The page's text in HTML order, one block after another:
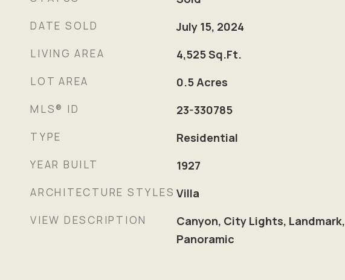
DATE SOLD July 15, 2024
LIVING AREA 4,525Sq.Ft.
LOT AREA 0.5 Acres
MLS® ID 23-330785
TYPE Residential
YEAR BUILT 1927
ARCHITECTURE STYLES Villa
VIEW DESCRIPTION
Canyon, City Lights, Landmark,
Panoramic